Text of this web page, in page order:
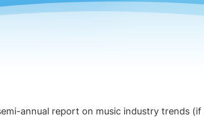
annual report on music industry trends